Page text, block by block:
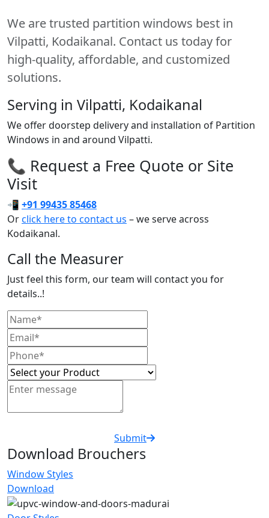
We are trusted partition windows best in
Vilpatti, Kodaikanal. Contact us today for
high-quality, affordable, and customized
solutions.
Serving in Vilpatti, Kodaikanal
We offer doorstep delivery and installation of Partition
Windows in and around Vilpatti.
📞 Request a Free Quote or Site
Visit
📲 +91 99435 85468
Orclick here to contact us – we serve across
Kodaikanal.
Call the Measurer
Just feel this form, our team will contact you for
details..!
Submit
Download Brouchers
Window Styles
Download